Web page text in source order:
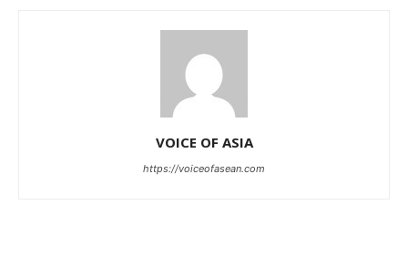
VOICE OF ASIA
https://voiceofasean.com